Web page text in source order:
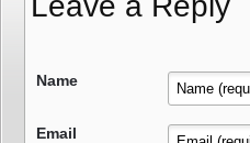
Name
Email